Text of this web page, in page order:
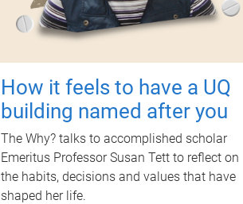
How it feels to have a UQ
building named after you
The Why? talks to accomplished scholar
Emeritus Professor Susan Tett to reflect on
the habits, decisions and values that have
shaped her life.